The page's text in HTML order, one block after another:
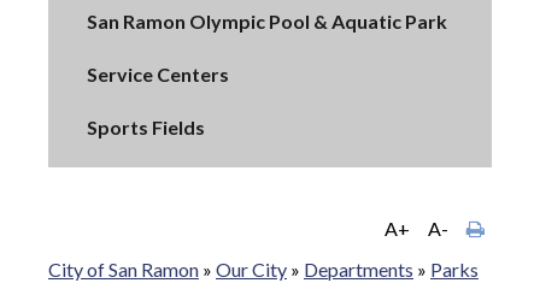
San Ramon Olympic Pool & Aquatic Park
Service Centers
Sports Fields
A+
A-
City of San Ramon » Our City » Departments » Parks